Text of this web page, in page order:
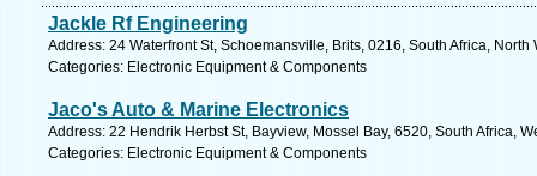
Jackle Rf Engineering
Address: 24 Waterfront St, Schoemansville, Brits, 0216, South Africa,
Categories: Electronic Equipment & Components
Jaco's Auto & Marine Electronics
Address: 22 Hendrik Herbst St, Bayview, Mossel Bay, 6520, South Africa,
Categories: Electronic Equipment & Components